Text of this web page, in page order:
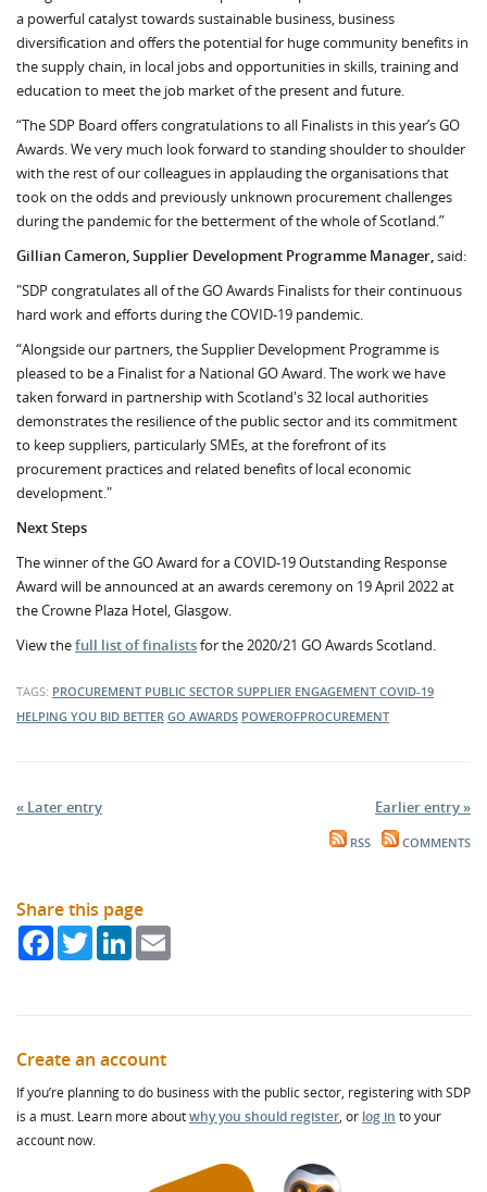
a powerful catalyst towards sustainable business, business
diversification and offers the potential for huge community benefits in
the supply chain, in local jobs and opportunities in skills, training and
education to meet the job market of the present and future.
“The SDP Board offers congratulations to all Finalists in this year’s GO
Awards. We very much look forward to standing shoulder to shoulder
with the rest of our colleagues in applauding the organisations that
took on the odds and previously unknown procurement challenges
during the pandemic for the betterment of the whole of Scotland.”
Gillian Cameron, Supplier Development Programme Manager,said:
"SDP congratulates all of the GO Awards Finalists for their continuous
hard work and efforts during the COVID-19 pandemic.
“Alongside our partners, the Supplier Development Programme is
pleased to be a Finalist for a National GO Award. The work we have
taken forward in partnership with Scotland's 32 local authorities
demonstrates the resilience of the public sector and its commitment
to keep suppliers, particularly SMEs, at the forefront of its
procurement practices and related benefits of local economic
development."
Next Steps
The winner of the GO Award for a COVID-19 Outstanding Response
Award will be announced at an awards ceremony on 19 April 2022 at
the Crowne Plaza Hotel, Glasgow.
View thefull list of finalistsfor the 2020/21 GO Awards Scotland.
TAGS: PROCUREMENT PUBLIC SECTOR SUPPLIER ENGAGEMENT COVID-19
HELPING YOU BID BETTER GO AWARDS POWEROFPROCUREMENT
« Later entry Earlier entry »
RSS COMMENTS
Share this page
FacebookTwitterLinkedIn
Create an account
If you’re planning to do business with the public sector, registering with SDP
is a must. Learn more aboutwhy you should register, or log in to your
account now.